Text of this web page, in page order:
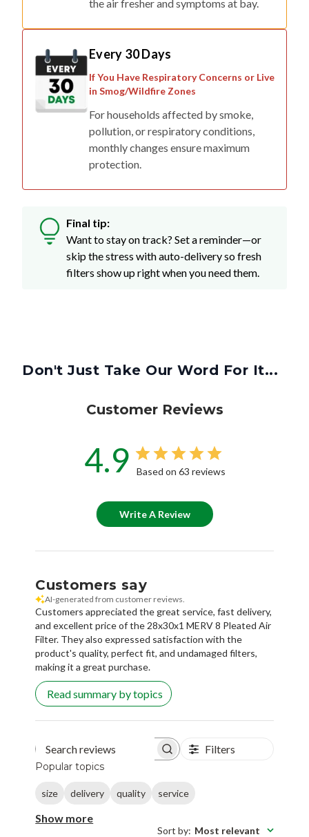
the air fresher and symptoms at bay.
Every 30 Days
If You Have Respiratory Concerns or Live
in Smog/Wildfire Zones
For households affected by smoke,
pollution, or respiratory conditions,
monthly changes ensure maximum
protection.
Final tip:
Want to stay on track? Set a reminder—or
skip the stress with auto-delivery so fresh
filters show up right when you need them.
Don't Just Take Our Word For It...
Customer Reviews
4.9 Based on 63 reviews
Write A Review
Customers say
AI-generated from customer reviews.
Customers appreciated the great service, fast delivery,
and excellent price of the 28x30x1 MERV 8 Pleated Air
Filter. They also expressed satisfaction with the
product's quality, perfect fit, and undamaged filters,
making it a great purchase.
Read summary by topics
Search reviews Filters
Popular topics
size delivery quality service
Show more
Sort by: Most relevant